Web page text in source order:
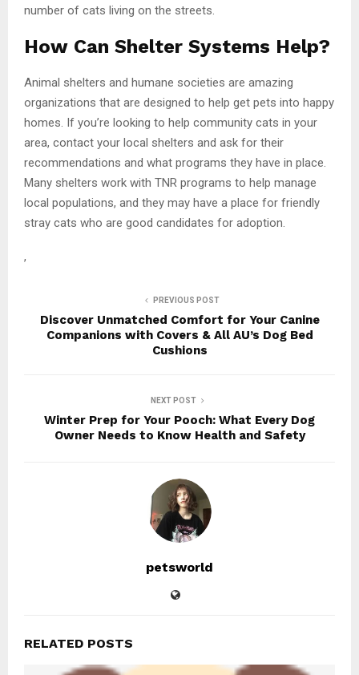
number of cats living on the streets.
How Can Shelter Systems Help?
Animal shelters and humane societies are amazing
organizations that are designed to help get pets into happy
homes. If you’re looking to help community cats in your
area, contact your local shelters and ask for their
recommendations and what programs they have in place.
Many shelters work with TNR programs to help manage
local populations, and they may have a place for friendly
stray cats who are good candidates for adoption.
,
PREVIOUS POST
Discover Unmatched Comfort for Your Canine
Companions with Covers & All AU’s Dog Bed
Cushions
NEXT POST
Winter Prep for Your Pooch: What Every Dog
Owner Needs to Know Health and Safety
petsworld
RELATED POSTS